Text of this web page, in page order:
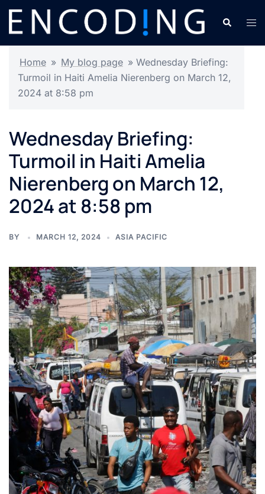
Skip
content
Search
Home » My blog page » Wednesday Briefing:
Turmoil in Haiti Amelia Nierenberg on March 12,
2024 at 8:58 pm
Wednesday Briefing:
Turmoil in Haiti Amelia
Nierenberg on March 12,
2024 at 8:58 pm
BY MARCH 12, 2024 ASIA PACIFIC